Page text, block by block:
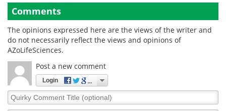
Comments
The opinions expressed here are the views of the writer and
do not necessarily reflect the views and opinions of
AZoLifeSciences.
Post a new comment
Login
Quirky
Comment